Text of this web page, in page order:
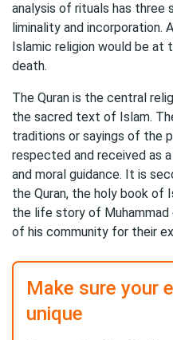
analysis of rituals has three
liminality and incorporation.
Islamic religion would be at
death.
The Quran is the central
the sacred text of Islam.
traditions or sayings of the
respected and received as
and moral guidance. It is
the Quran, the holy book of
the life story of
of his community for their
Make sure your
unique